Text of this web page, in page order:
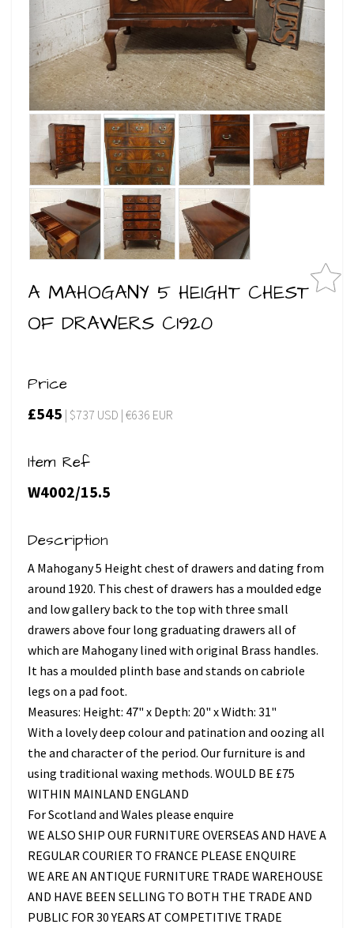
A MAHOGANY 5 HEIGHT CHEST
OF DRAWERS C1920
Price
£545 | $737 USD | €636 EUR
Item Ref
W4002/15.5
Description
A Mahogany 5 Height chest of drawers and dating from
around 1920. This chest of drawers has a moulded edge
and low gallery back to the top with three small
drawers above four long graduating drawers all of
which are Mahogany lined with original Brass handles.
It has a moulded plinth base and stands on cabriole
legs on a pad foot.
Measures: Height: 47" x Depth: 20" x Width: 31"
With a lovely deep colour and patination and oozing all
the and character of the period. Our furniture is and
using traditional waxing methods. WOULD BE £75
WITHIN MAINLAND ENGLAND
For Scotland and Wales please enquire
WE ALSO SHIP OUR FURNITURE OVERSEAS AND HAVE A
REGULAR COURIER TO FRANCE PLEASE ENQUIRE
WE ARE AN ANTIQUE FURNITURE TRADE WAREHOUSE
AND HAVE BEEN SELLING TO BOTH THE TRADE AND
PUBLIC FOR 30 YEARS AT COMPETITIVE TRADE